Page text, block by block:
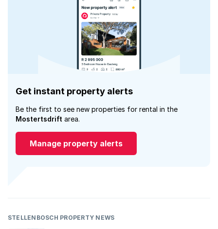
Get instant property alerts
Be the first to see new properties for rental in the
Mostertsdrift area.
Manage property alerts
STELLENBOSCH PROPERTY NEWS